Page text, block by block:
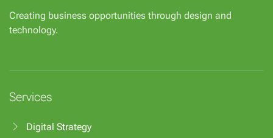
Creating business opportunities through design and
technology.
Services
Digital Strategy